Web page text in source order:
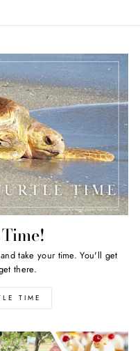
take your time. You'll get
there.
TIME